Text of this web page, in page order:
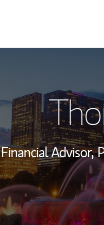
Financial Advisor,